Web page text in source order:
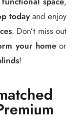
todayand enjoy
. Don’t miss out
your homeor
!